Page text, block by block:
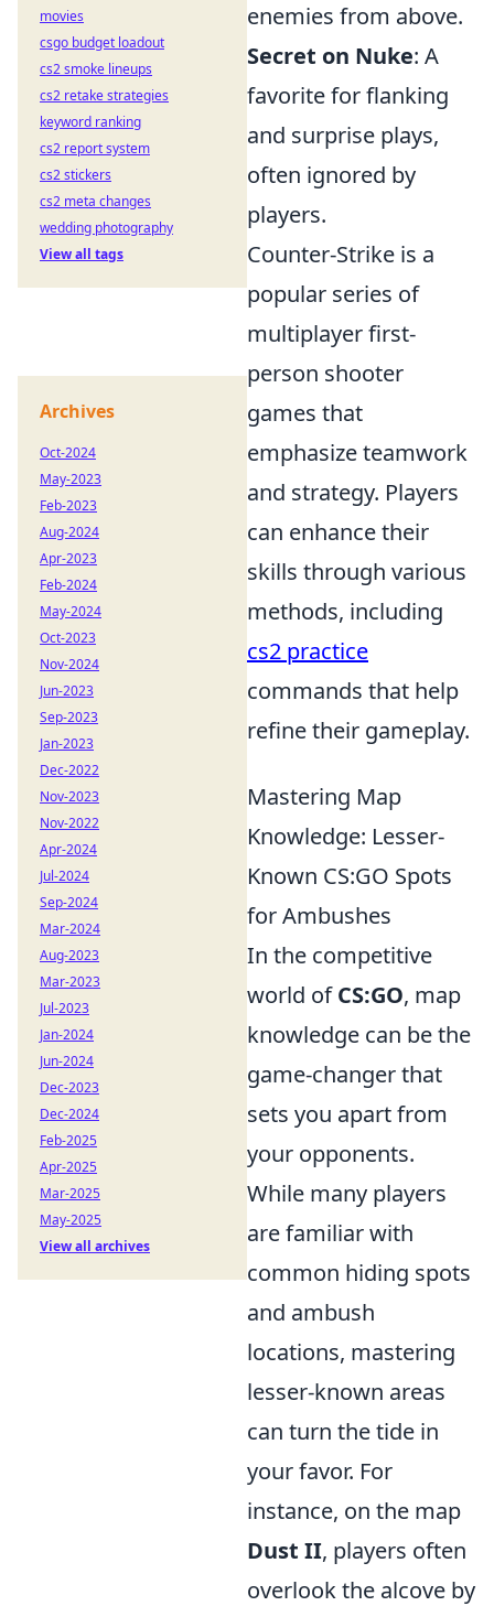
enemies from above.
Secret on Nuke: A
favorite for flanking
and surprise plays,
often ignored by
players.
Counter-Strike is a
popular series of
multiplayer first-
person shooter
games that
emphasize teamwork
and strategy. Players
can enhance their
skills through various
methods, including
cs2 practice
commands that help
refine their gameplay.
Mastering Map
Knowledge: Lesser-
Known CS:GO Spots
for Ambushes
In the competitive
world ofCS:GO, map
knowledge can be the
game-changer that
sets you apart from
your opponents.
While many players
are familiar with
common hiding spots
and ambush
locations, mastering
lesser-known areas
can turn the tide in
your favor. For
instance, on the map
Dust II, players often
overlook the alcove by
movies
csgo budget loadout
cs2 smoke lineups
cs2 retake strategies
keyword ranking
cs2 report system
cs2 stickers
cs2 meta changes
wedding photography
View all tags
Archives
Oct-2024
May-2023
Feb-2023
Aug-2024
Apr-2023
Feb-2024
May-2024
Oct-2023
Nov-2024
Jun-2023
Sep-2023
Jan-2023
Dec-2022
Nov-2023
Nov-2022
Apr-2024
Jul-2024
Sep-2024
Mar-2024
Aug-2023
Mar-2023
Jul-2023
Jan-2024
Jun-2024
Dec-2023
Dec-2024
Feb-2025
Apr-2025
Mar-2025
May-2025
View all archives